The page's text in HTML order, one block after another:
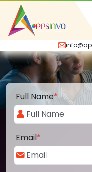
Full Name*
Email*